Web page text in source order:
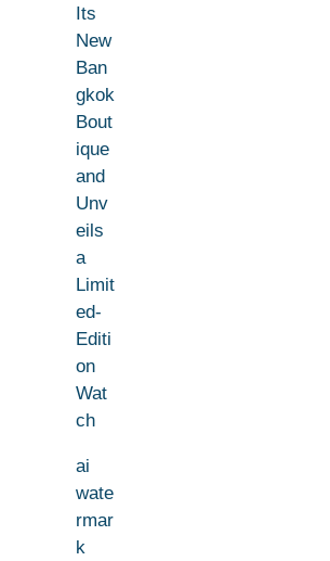
Its
New
Ban
gkok
Bout
ique
and
Unv
eils
a
Limit
ed-
Editi
on
Wat
ch
ai
wate
rmar
k